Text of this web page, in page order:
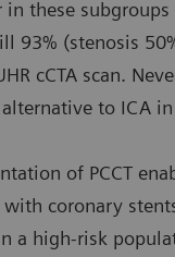
these
93% (stenosis
cCTA scan.
to ICA
of PCCT
coronary
a high-risk